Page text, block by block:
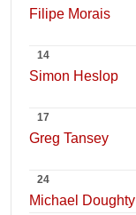
Filipe Morais
14
Simon Heslop
17
Greg Tansey
24
Michael Doughty